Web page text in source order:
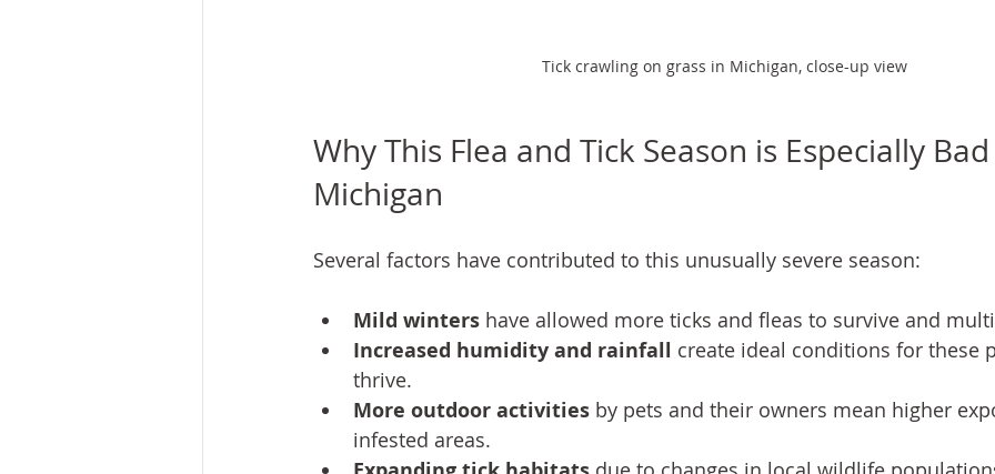
Tick crawling on grass in Michigan, close-up view
Why This Flea and Tick Season is Especially
Michigan
Several factors have contributed to this unusually severe season:
Mild winters have allowed more ticks and fleas to survive and
Increased humidity and rainfall create ideal conditions for these
thrive.
More outdoor activities by pets and their owners mean higher
infested areas.